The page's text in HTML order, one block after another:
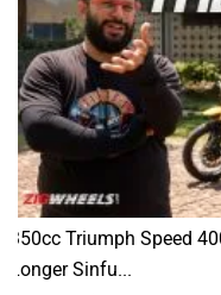
350cc Triumph Speed
Longer Sinfu...